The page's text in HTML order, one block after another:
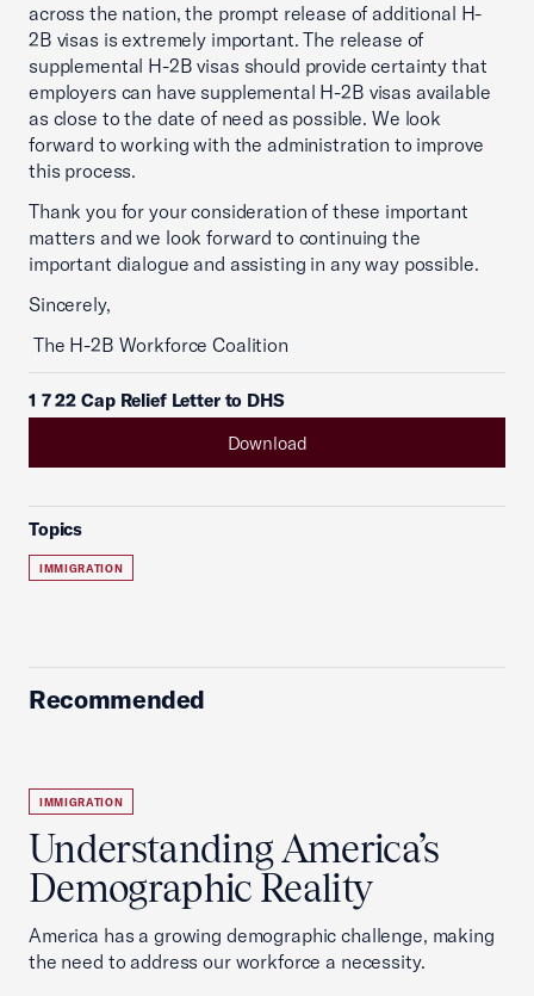
across the nation, the prompt release of additional H-
2B visas is extremely important. The release of
supplemental H-2B visas should provide certainty that
employers can have supplemental H-2B visas available
as close to the date of need as possible. We look
forward to working with the administration to improve
this process.
Thank you for your consideration of these important
matters and we look forward to continuing the
important dialogue and assisting in any way possible.
Sincerely,
The H-2B Workforce Coalition
1 7 22 Cap Relief Letter to DHS
Download
Topics
IMMIGRATION
Recommended
IMMIGRATION
Understanding America’s
Demographic Reality
America has a growing demographic challenge, making
the need to address our workforce a necessity.